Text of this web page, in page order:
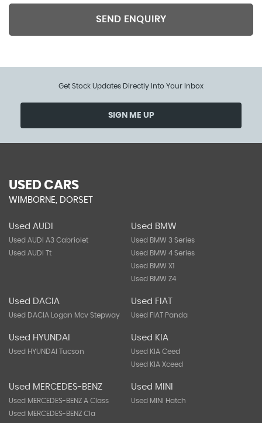
SEND ENQUIRY
Get Stock Updates Directly Into Your Inbox
SIGN ME UP
USED CARS
WIMBORNE, DORSET
Used AUDI
Used AUDI A3 Cabriolet
Used AUDI Tt
Used BMW
Used BMW 3 Series
Used BMW 4 Series
Used BMW X1
Used BMW Z4
Used DACIA
Used DACIA Logan Mcv Stepway
Used FIAT
Used FIAT Panda
Used HYUNDAI
Used HYUNDAI Tucson
Used KIA
Used KIA Ceed
Used KIA Xceed
Used MERCEDES-BENZ
Used MERCEDES-BENZ A Class
Used MERCEDES-BENZ Cla
Used MINI
Used MINI Hatch